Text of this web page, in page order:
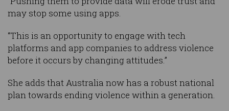
may stop some using apps.
“This is an opportunity to engage with tech
platforms and app companies to address violence
before it occurs by changing attitudes.”
She adds that Australia now has a robust national
plan towards ending violence within a generation.